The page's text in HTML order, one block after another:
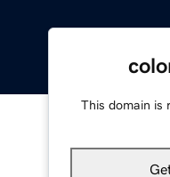
This domain is